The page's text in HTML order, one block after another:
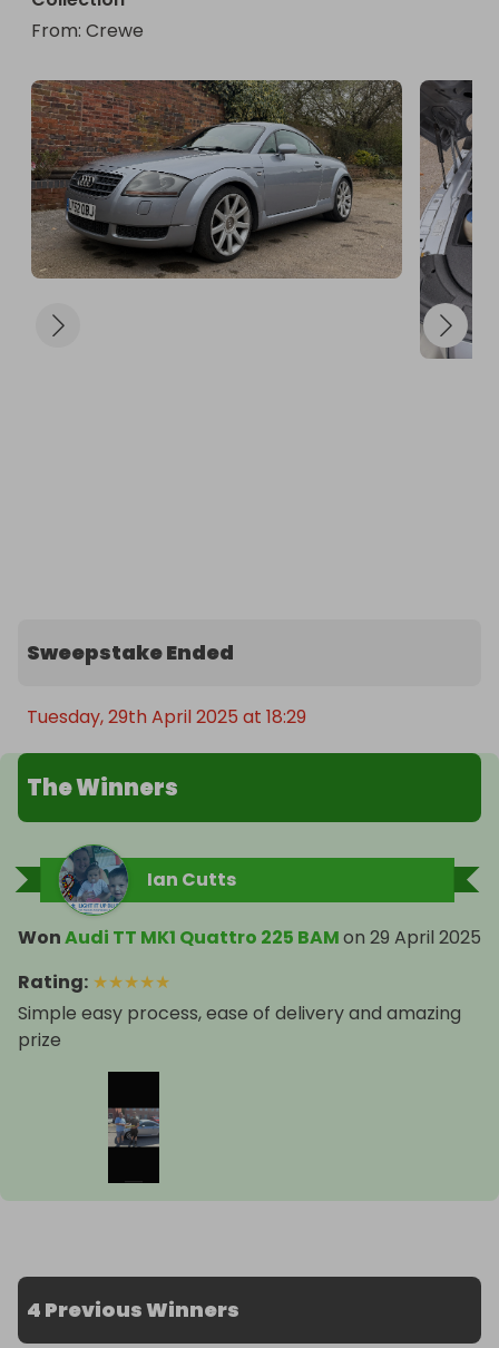
From: Crewe
Sweepstake Ended
Tuesday, 29th April 2025 at 18:29
The Winners
Ian Cutts
WonAudi TT MK1 Quattro 225 BAMon 29 April 2025
Rating: ★★★★★
Simple easy process, ease of delivery and amazing
prize
4 Previous Winners